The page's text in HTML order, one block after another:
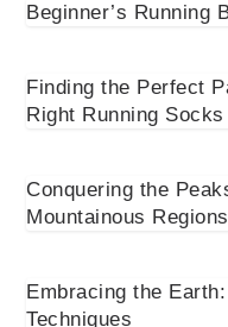
Beginner’s Running
Finding the Perfect
Right Running Socks
Conquering the
Mountainous Regions
Embracing the
Techniques